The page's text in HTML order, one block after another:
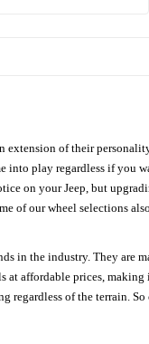
extension of their
into play regardless if you
on your Jeep, but
of our wheel selections
in the industry. They are
affordable prices,
regardless of the terrain.